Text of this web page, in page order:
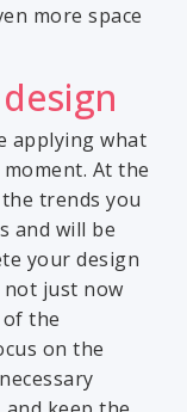
more space
applying what
At the
trends you
and will be
your design
not just now
the
on the